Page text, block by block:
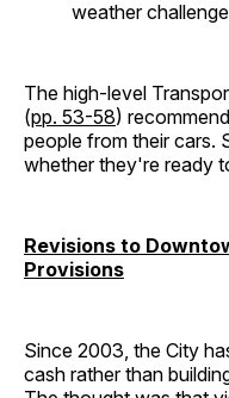
weather
The high-level
(pp. 53-58)
people from their cars.
whether they're ready
Revisions to
Provisions
Since 2003, the City
cash rather than